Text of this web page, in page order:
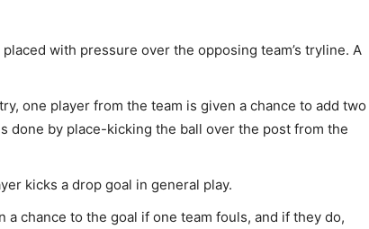
with pressure over the opposing team’s tryline. A
one player from the team is given a chance to add two
done by place-kicking the ball over the post from the
kicks a drop goal in general play.
a chance to the goal if one team fouls, and if they do,